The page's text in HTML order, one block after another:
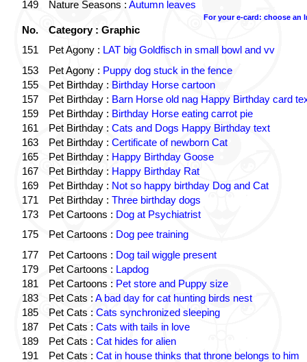
149 Nature Seasons : Autumn leaves
For your e-card: choose an
No.
Category : Graphic
151
Pet Agony : LAT big Goldfisch in small bowl and vv
153
Pet Agony : Puppy dog stuck in the fence
155
Pet Birthday : Birthday Horse cartoon
157
Pet Birthday : Barn Horse old nag Happy Birthday card
159
Pet Birthday : Birthday Horse eating carrot pie
161
Pet Birthday : Cats and Dogs Happy Birthday text
163
Pet Birthday : Certificate of newborn Cat
165
Pet Birthday : Happy Birthday Goose
167
Pet Birthday : Happy Birthday Rat
169
Pet Birthday : Not so happy birthday Dog and Cat
171
Pet Birthday : Three birthday dogs
173
Pet Cartoons : Dog at Psychiatrist
175
Pet Cartoons : Dog pee training
177
Pet Cartoons : Dog tail wiggle present
179
Pet Cartoons : Lapdog
181
Pet Cartoons : Pet store and Puppy size
183
Pet Cats : A bad day for cat hunting birds nest
185
Pet Cats : Cats synchronized sleeping
187
Pet Cats : Cats with tails in love
189
Pet Cats : Cat hides for alien
191
Pet Cats : Cat in house thinks that throne belongs to him